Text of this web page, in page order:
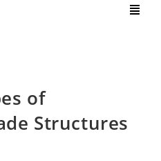
of
Structures